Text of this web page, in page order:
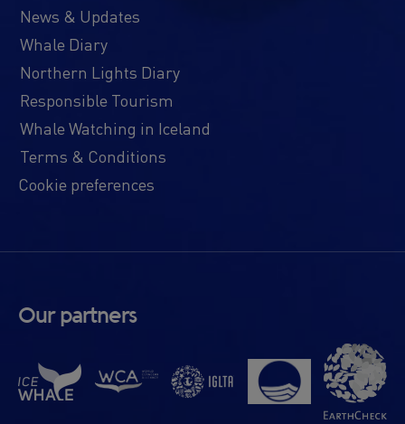
News & Updates
Whale Diary
Northern Lights Diary
Responsible Tourism
Whale Watching in Iceland
Terms & Conditions
Cookie preferences
Our partners